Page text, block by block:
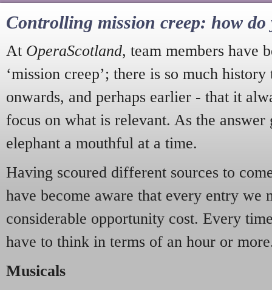
Controlling mission creep: how do
At OperaScotland, team members have
‘mission creep’; there is so much
onwards, and perhaps earlier - that it
focus on what is relevant. As the answer
elephant a mouthful at a time.
Having scoured different sources to
have become aware that every entry we
considerable opportunity cost. Every
have to think in terms of an hour or
Musicals